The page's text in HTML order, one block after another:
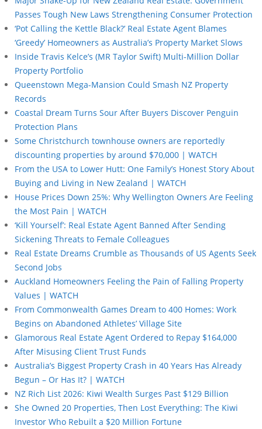
Passes Tough New Laws Strengthening Consumer Protection
‘Pot Calling the Kettle Black?’ Real Estate Agent Blames
‘Greedy’ Homeowners as Australia’s Property Market Slows
Inside Travis Kelce’s (MR Taylor Swift) Multi-Million Dollar
Property Portfolio
Queenstown Mega-Mansion Could Smash NZ Property
Records
Coastal Dream Turns Sour After Buyers Discover Penguin
Protection Plans
Some Christchurch townhouse owners are reportedly
discounting properties by around $70,000 | WATCH
From the USA to Lower Hutt: One Family’s Honest Story About
Buying and Living in New Zealand | WATCH
House Prices Down 25%: Why Wellington Owners Are Feeling
the Most Pain | WATCH
‘Kill Yourself’: Real Estate Agent Banned After Sending
Sickening Threats to Female Colleagues
Real Estate Dreams Crumble as Thousands of US Agents Seek
Second Jobs
Auckland Homeowners Feeling the Pain of Falling Property
Values | WATCH
From Commonwealth Games Dream to 400 Homes: Work
Begins on Abandoned Athletes’ Village Site
Glamorous Real Estate Agent Ordered to Repay $164,000
After Misusing Client Trust Funds
Australia’s Biggest Property Crash in 40 Years Has Already
Begun – Or Has It? | WATCH
NZ Rich List 2026: Kiwi Wealth Surges Past $129 Billion
She Owned 20 Properties, Then Lost Everything: The Kiwi
Investor Who Rebuilt a $20 Million Fortune